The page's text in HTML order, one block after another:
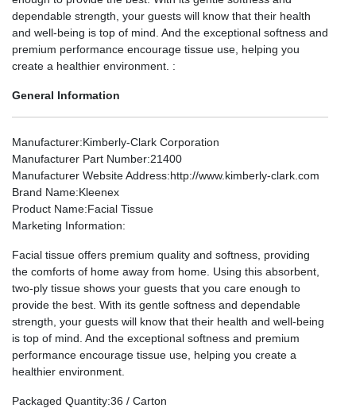
dependable strength, your guests will know that their health
and well-being is top of mind. And the exceptional softness and
premium performance encourage tissue use, helping you
create a healthier environment. :
General Information
Manufacturer:Kimberly-Clark Corporation
Manufacturer Part Number:21400
Manufacturer Website Address:http://www.kimberly-clark.com
Brand Name:Kleenex
Product Name:Facial Tissue
Marketing Information:
Facial tissue offers premium quality and softness, providing
the comforts of home away from home. Using this absorbent,
two-ply tissue shows your guests that you care enough to
provide the best. With its gentle softness and dependable
strength, your guests will know that their health and well-being
is top of mind. And the exceptional softness and premium
performance encourage tissue use, helping you create a
healthier environment.
Packaged Quantity:36 / Carton